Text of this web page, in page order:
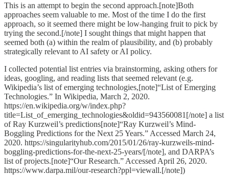
This is an attempt to begin the second approach.[note]Both
approaches seem valuable to me. Most of the time I do the first
approach, so it seemed there might be low-hanging fruit to pick by
trying the second.[/note] I sought things that might happen that
seemed both (a) within the realm of plausibility, and (b) probably
strategically relevant to AI safety or AI policy.
I collected potential list entries via brainstorming, asking others for
ideas, googling, and reading lists that seemed relevant (e.g.
Wikipedia’s list of emerging technologies,[note]“List of Emerging
Technologies.” In Wikipedia, March 2, 2020.
https://en.wikipedia.org/w/index.php?
title=List_of_emerging_technologies&oldid=943560081[/note] a list
of Ray Kurzweil’s predictions[note]“Ray Kurzweil’s Mind-
Boggling Predictions for the Next 25 Years.” Accessed March 24,
2020. https://singularityhub.com/2015/01/26/ray-kurzweils-mind-
boggling-predictions-for-the-next-25-years/[/note], and DARPA’s
list of projects.[note]“Our Research.” Accessed April 26, 2020.
https://www.darpa.mil/our-research?ppl=viewall.[/note])